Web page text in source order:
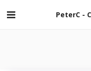
PeterC -